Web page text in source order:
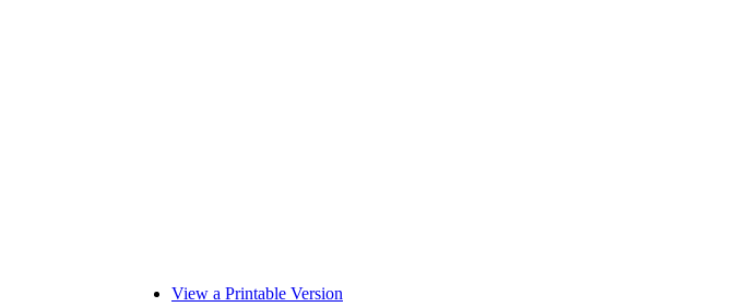
View a Printable Version